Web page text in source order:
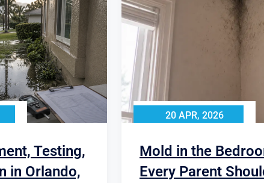
Testing,
in Orlando,
20 APR, 2026
Mold in the
Every Parent